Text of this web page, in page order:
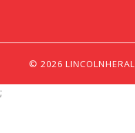
© 2026
;